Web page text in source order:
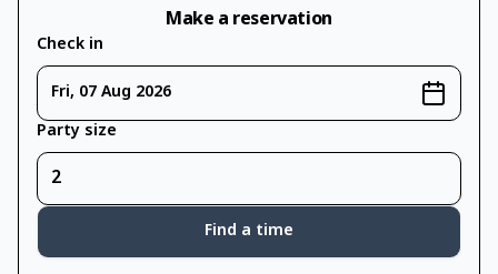
Make a reservation
Check in
Fri, 07 Aug 2026
Party size
Find a time